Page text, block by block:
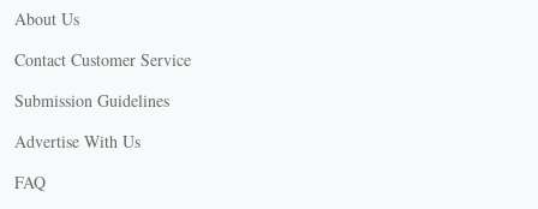
About Us
Contact Customer Service
Submission Guidelines
Advertise With Us
FAQ